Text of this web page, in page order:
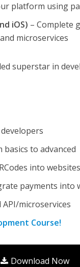
platform using
iOS) – Complete
microservices
superstar in
to advanced
into websites
payments into
microservices
Course!
Download Now